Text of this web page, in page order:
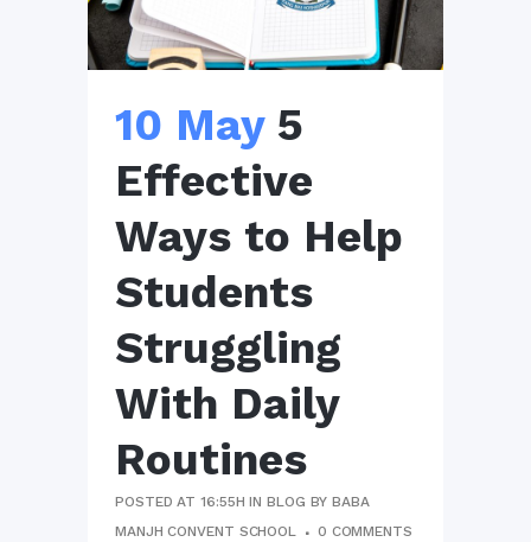
10 May 5
Effective
Ways to Help
Students
Struggling
With Daily
Routines
POSTED AT 16:55H INBLOG BYBABA
MANJH CONVENT SCHOOL
0 COMMENTS